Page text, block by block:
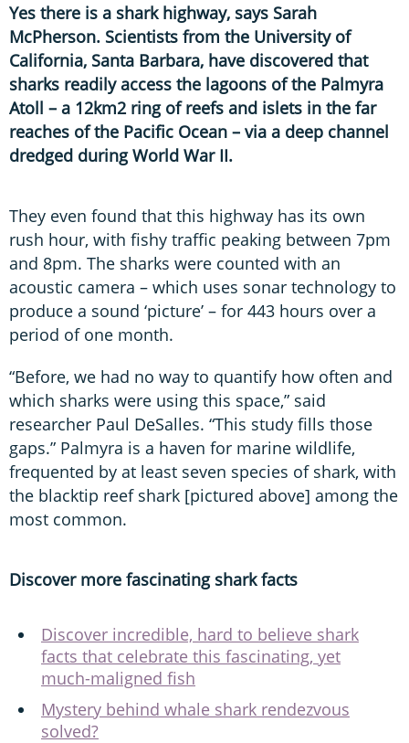
Yes there is a shark highway, says Sarah
McPherson. Scientists from the University of
California, Santa Barbara, have discovered that
sharks readily access the lagoons of the Palmyra
Atoll – a 12km2 ring of reefs and islets in the far
reaches of the Pacific Ocean – via a deep channel
dredged during World War II.
They even found that this highway has its own
rush hour, with fishy traffic peaking between 7pm
and 8pm. The sharks were counted with an
acoustic camera – which uses sonar technology to
produce a sound ‘picture’ – for 443 hours over a
period of one month.
“Before, we had no way to quantify how often and
which sharks were using this space,” said
researcher Paul DeSalles. “This study fills those
gaps.” Palmyra is a haven for marine wildlife,
frequented by at least seven species of shark, with
the blacktip reef shark [pictured above] among the
most common.
Discover more fascinating shark facts
Discover incredible, hard to believe shark
facts that celebrate this fascinating, yet
much-maligned fish
Mystery behind whale shark rendezvous
solved?